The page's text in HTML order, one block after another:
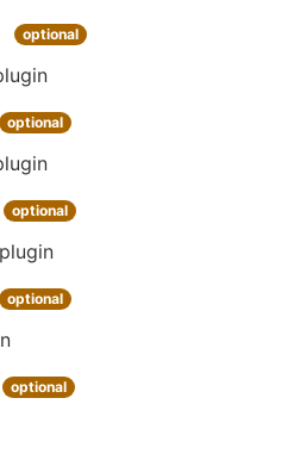
optional
optional
optional
optional
optional